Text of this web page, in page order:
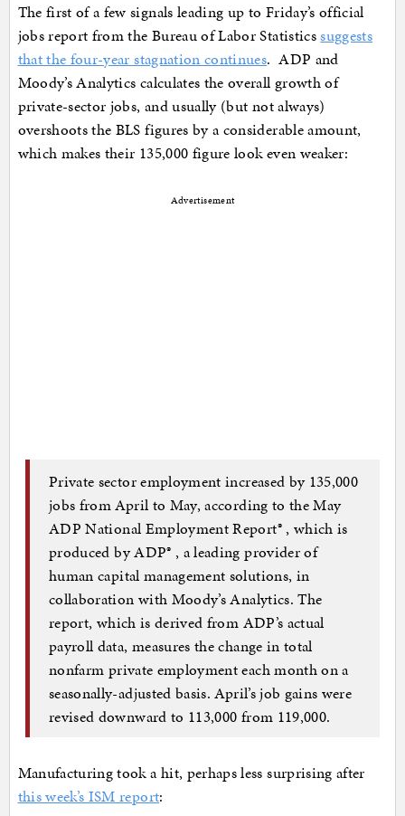
The first of a few signals leading up to Friday’s official
jobs report from the Bureau of Labor Statisticssuggests
that the four-year stagnation continues. ADP and
Moody’s Analytics calculates the overall growth of
private-sector jobs, and usually (but not always)
overshoots the BLS figures by a considerable amount,
which makes their 135,000 figure look even weaker:
Advertisement
Private sector employment increased by 135,000
jobs from April to May, according to the May
ADP National Employment Report® , which is
produced by ADP® , a leading provider of
human capital management solutions, in
collaboration with Moody’s Analytics. The
report, which is derived from ADP’s actual
payroll data, measures the change in total
nonfarm private employment each month on a
seasonally-adjusted basis. April’s job gains were
revised downward to 113,000 from 119,000.
Manufacturing took a hit, perhaps less surprising after
this week’s ISM report: